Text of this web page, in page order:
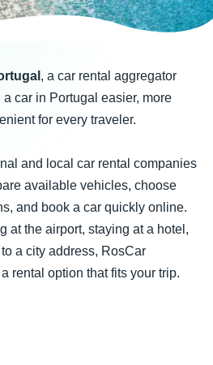
, a car rental aggregator
car in Portugal easier, more
for every traveler.
and local car rental companies
available vehicles, choose
and book a car quickly online.
at the airport, staying at a hotel,
a city address, RosCar
rental option that fits your trip.